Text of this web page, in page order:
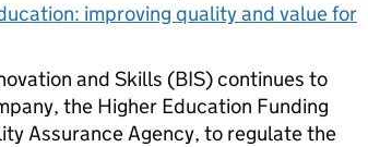
improving quality and value for
and Skills (BIS) continues to
the Higher Education Funding
Assurance Agency, to regulate the